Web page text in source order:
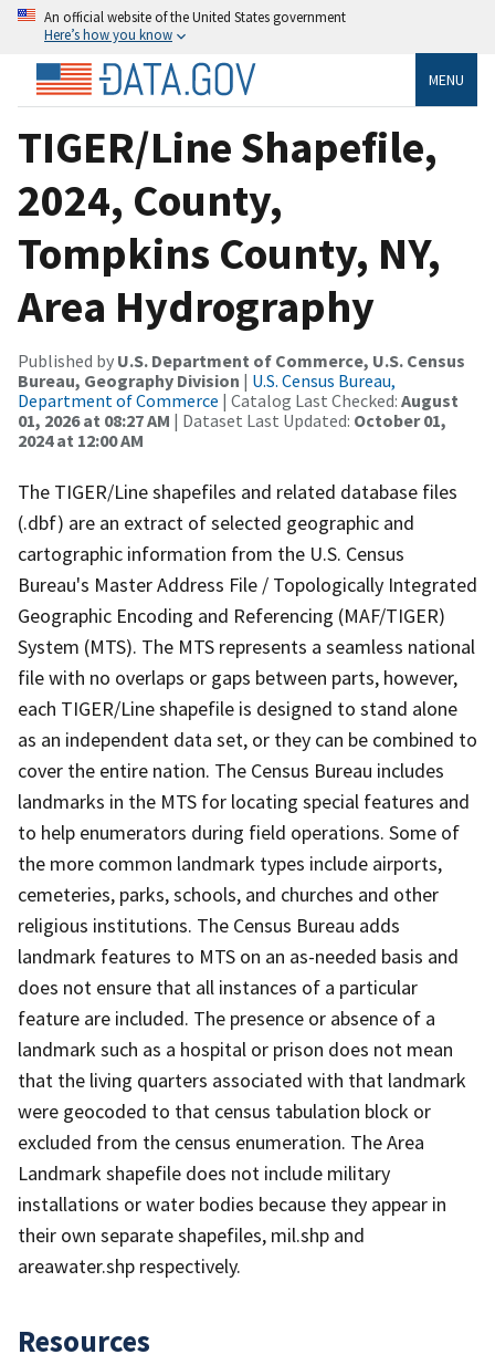
An official website of the United States government
Here’s how you know
MENU
TIGER/Line Shapefile,
2024, County,
Tompkins County, NY,
Area Hydrography
Published by U.S. Department of Commerce, U.S. Census
Bureau, Geography Division | U.S. Census Bureau,
Department of Commerce | Catalog Last Checked: August
01, 2026 at 08:27 AM | Dataset Last Updated: October 01,
2024 at 12:00 AM
The TIGER/Line shapefiles and related database files
(.dbf) are an extract of selected geographic and
cartographic information from the U.S. Census
Bureau's Master Address File / Topologically Integrated
Geographic Encoding and Referencing (MAF/TIGER)
System (MTS). The MTS represents a seamless national
file with no overlaps or gaps between parts, however,
each TIGER/Line shapefile is designed to stand alone
as an independent data set, or they can be combined to
cover the entire nation. The Census Bureau includes
landmarks in the MTS for locating special features and
to help enumerators during field operations. Some of
the more common landmark types include airports,
cemeteries, parks, schools, and churches and other
religious institutions. The Census Bureau adds
landmark features to MTS on an as-needed basis and
does not ensure that all instances of a particular
feature are included. The presence or absence of a
landmark such as a hospital or prison does not mean
that the living quarters associated with that landmark
were geocoded to that census tabulation block or
excluded from the census enumeration. The Area
Landmark shapefile does not include military
installations or water bodies because they appear in
their own separate shapefiles, mil.shp and
areawater.shp respectively.
Resources